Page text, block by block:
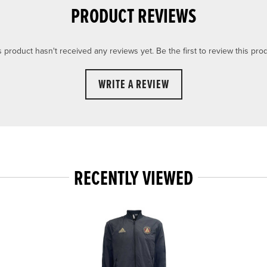
PRODUCT REVIEWS
product hasn't received any reviews yet. Be the first to review this
WRITE A REVIEW
RECENTLY VIEWED